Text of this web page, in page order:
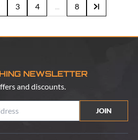
3 4 ... 8
NEWSLETTER
and discounts.
JOIN